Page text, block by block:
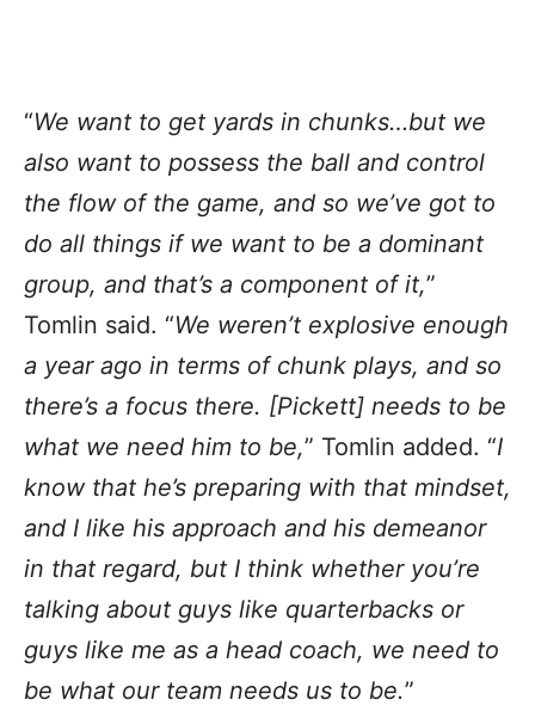
“We want to get yards in chunks…but we
also want to possess the ball and control
the flow of the game, and so we’ve got to
do all things if we want to be a dominant
group, and that’s a component of it,”
Tomlin said. “We weren’t explosive enough
a year ago in terms of chunk plays, and so
there’s a focus there. [Pickett] needs to be
what we need him to be,” Tomlin added. “I
know that he’s preparing with that mindset,
and I like his approach and his demeanor
in that regard, but I think whether you’re
talking about guys like quarterbacks or
guys like me as a head coach, we need to
be what our team needs us to be.”